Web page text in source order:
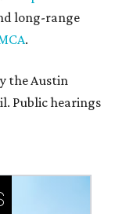
long-range
.
the Austin
Public hearings